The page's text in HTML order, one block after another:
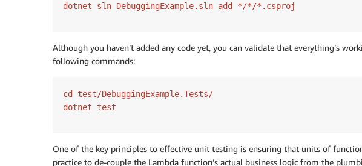
dotnet sln DebuggingExample.sln add */*/*.csproj
Although you haven’t added any code yet, you can validate that everything’s
following commands:
cd test/DebuggingExample.Tests/
dotnet test
One of the key principles to effective unit testing is ensuring that units of
practice to de-couple the Lambda function’s actual business logic from the